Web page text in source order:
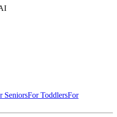
SeniorsFor ToddlersFor